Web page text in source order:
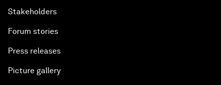
Stakeholders
Forum stories
Press releases
Picture gallery